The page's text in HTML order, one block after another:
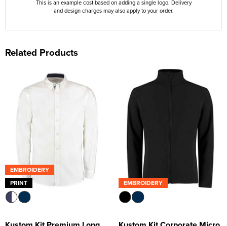
This is an example cost based on adding a single logo. Delivery
and design charges may also apply to your order.
Related Products
EMBROIDERY
PRINT
EMBROIDERY